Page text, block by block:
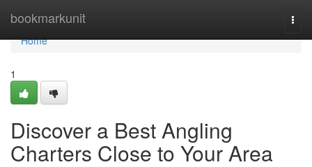
bookmarkunit
Home
Home
1
Discover a Best Angling
Charters Close to Your Area